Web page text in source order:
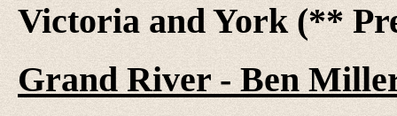
Victoria and York (**
Grand River - Ben